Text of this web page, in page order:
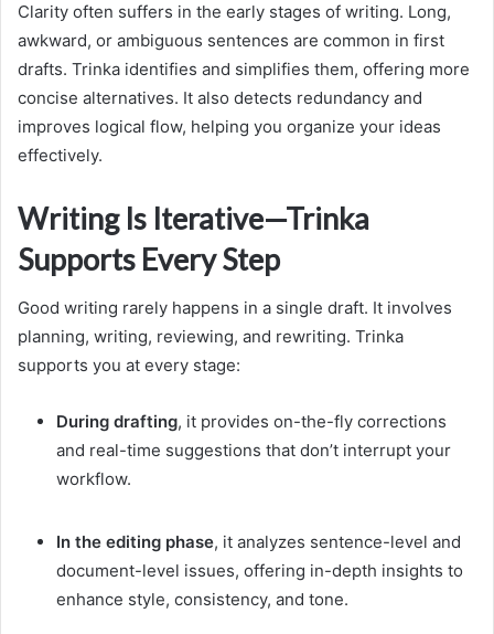
Clarity often suffers in the early stages of writing. Long,
awkward, or ambiguous sentences are common in first
drafts. Trinka identifies and simplifies them, offering more
concise alternatives. It also detects redundancy and
improves logical flow, helping you organize your ideas
effectively.
Writing Is Iterative—Trinka
Supports Every Step
Good writing rarely happens in a single draft. It involves
planning, writing, reviewing, and rewriting. Trinka
supports you at every stage:
During drafting, it provides on-the-fly corrections
and real-time suggestions that don’t interrupt your
workflow.
In the editing phase, it analyzes sentence-level and
document-level issues, offering in-depth insights to
enhance style, consistency, and tone.